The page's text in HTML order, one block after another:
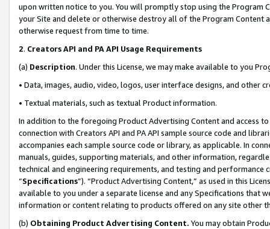
upon written notice to you. You will promptly stop using the Program
your Site and delete or otherwise destroy all of the Program Content
otherwise request from time to time.
2. Creators API and PA API Usage Requirements
(a) Description. Under this License, we may make available to you
• Data, images, audio, video, logos, user interface designs, and other
• Textual materials, such as textual Product information.
In addition to the foregoing Product Advertising Content and access
connection with Creators API and PA API sample source code and
accompanies each sample source code or library, as applicable. In
manuals, guides, supporting materials, and other information,
technical and engineering requirements, and testing and
“Specifications”). “Product Advertising Content,” as used in this
available to you under a separate license and any Specifications that
information or content relating to products offered on any site other
(b) Obtaining Product Advertising Content. You may obtain